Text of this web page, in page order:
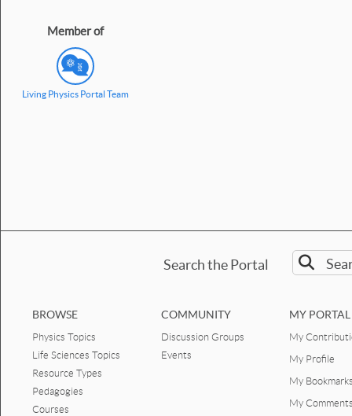
Member of
Living Physics Portal Team
Search the Portal
BROWSE
Physics Topics
Life Sciences Topics
Resource Types
Pedagogies
Courses
COMMUNITY
Discussion Groups
Events
MY PORTAL
My
My Profile
My
My